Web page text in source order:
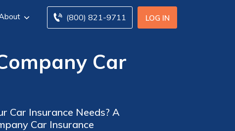
LOG IN
(800) 821-9711
Car
Car Insurance Needs? A
Car Insurance